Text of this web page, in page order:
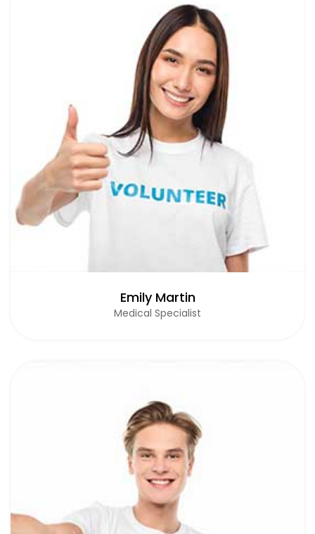
Emily Martin
Medical Specialist